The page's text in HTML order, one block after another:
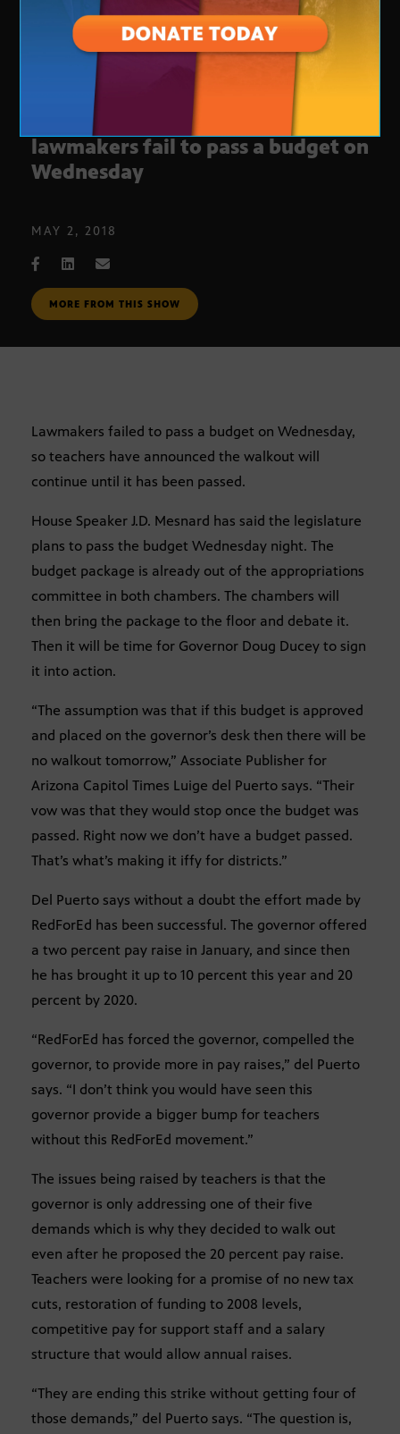
Teachers continue walkout after
lawmakers fail to pass a budget on
Wednesday
MAY 2, 2018
MORE FROM THIS SHOW
Lawmakers failed to pass a budget on Wednesday,
so teachers have announced the walkout will
continue until it has been passed.
House Speaker J.D. Mesnard has said the legislature
plans to pass the budget Wednesday night. The
budget package is already out of the appropriations
committee in both chambers. The chambers will
then bring the package to the floor and debate it.
Then it will be time for Governor Doug Ducey to sign
it into action.
“The assumption was that if this budget is approved
and placed on the governor’s desk then there will be
no walkout tomorrow,” Associate Publisher for
Arizona Capitol Times Luige del Puerto says. “Their
vow was that they would stop once the budget was
passed. Right now we don’t have a budget passed.
That’s what’s making it iffy for districts.”
Del Puerto says without a doubt the effort made by
RedForEd has been successful. The governor offered
a two percent pay raise in January, and since then
he has brought it up to 10 percent this year and 20
percent by 2020.
“RedForEd has forced the governor, compelled the
governor, to provide more in pay raises,” del Puerto
says. “I don’t think you would have seen this
governor provide a bigger bump for teachers
without this RedForEd movement.”
The issues being raised by teachers is that the
governor is only addressing one of their five
demands which is why they decided to walk out
even after he proposed the 20 percent pay raise.
Teachers were looking for a promise of no new tax
cuts, restoration of funding to 2008 levels,
competitive pay for support staff and a salary
structure that would allow annual raises.
“They are ending this strike without getting four of
those demands,” del Puerto says. “The question is,